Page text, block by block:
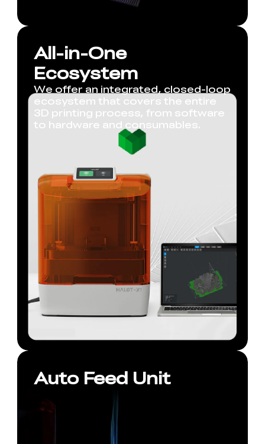
All-in-One
Ecosystem
We offer an integrated, closed-loop
ecosystem that covers the entire
3D printing process, from software
to hardware and consumables.
Auto Feed Unit